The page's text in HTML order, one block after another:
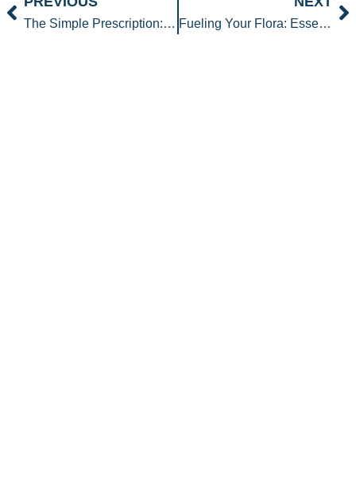
Prev The Simple Prescription: Unlocking the Transformative Walking Benefits for Whole-Body Health Fueling Your Flora: Essential Gut Healthy Foods for Your Digestive Detox Plan